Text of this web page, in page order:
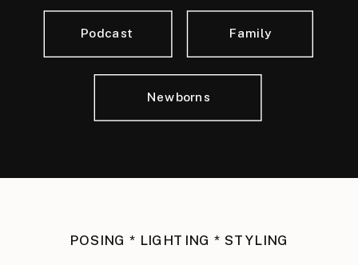
Newborns
Family
Podcast
POSING * LIGHTING * STYLING